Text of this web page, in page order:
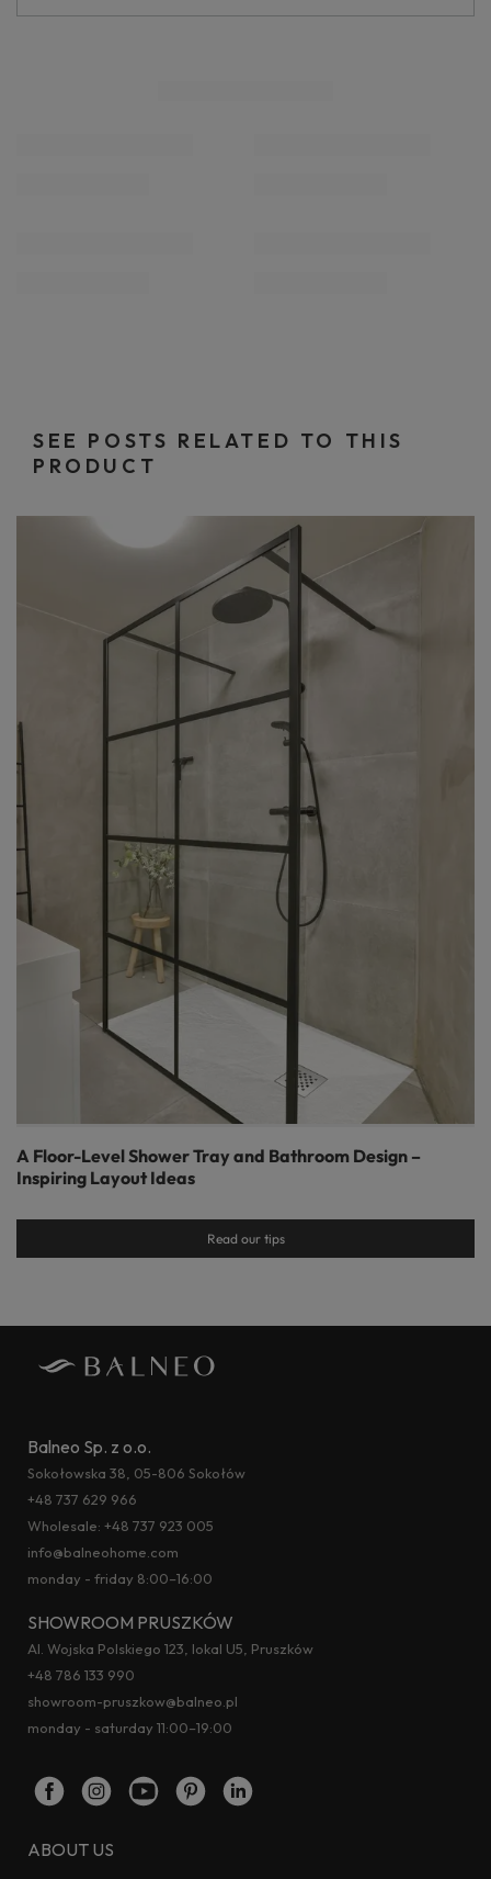
SEE POSTS RELATED TO THIS
PRODUCT
A Floor-Level Shower Tray and Bathroom Design –
Inspiring Layout Ideas
Read our tips
Balneo Sp. z o.o.
Sokołowska 38, 05-806 Sokołów
+48 737 629 966
Wholesale: +48 737 923 005
info@balneohome.com
monday - friday 8:00–16:00
SHOWROOM PRUSZKÓW
Al. Wojska Polskiego 123, lokal U5, Pruszków
+48 786 133 990
showroom-pruszkow@balneo.pl
monday - saturday 11:00–19:00
ABOUT US